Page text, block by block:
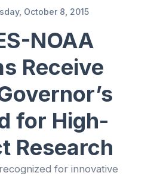
October 8, 2015
NOAA
Receive
for High-
Research
for innovative